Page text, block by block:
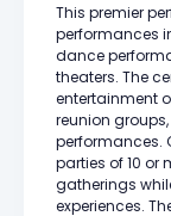
This premier
performances
dance
theaters. The
entertainment
reunion
performances.
parties of 10 or
gatherings
experiences.